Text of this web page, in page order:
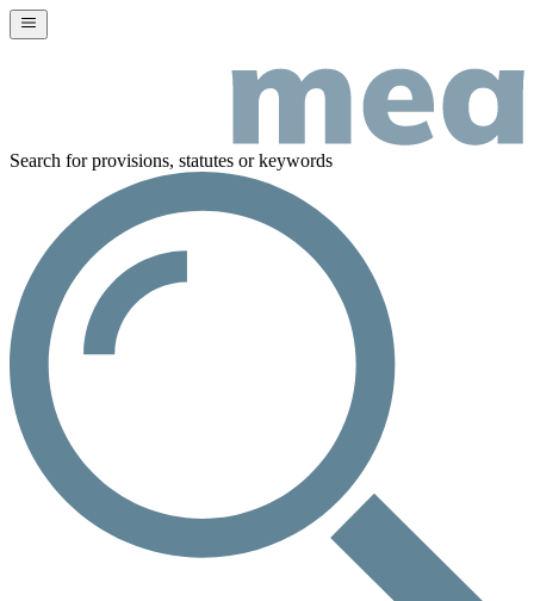
Search for provisions, statutes or keywords